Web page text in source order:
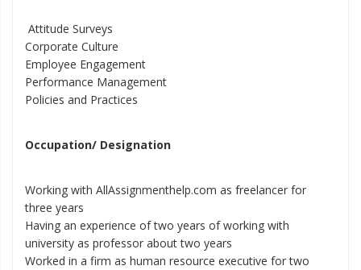
Attitude Surveys
Corporate Culture
Employee Engagement
Performance Management
Policies and Practices
Occupation/ Designation
Working with AllAssignmenthelp.com as freelancer for
three years
Having an experience of two years of working with
university as professor about two years
Worked in a firm as human resource executive for two